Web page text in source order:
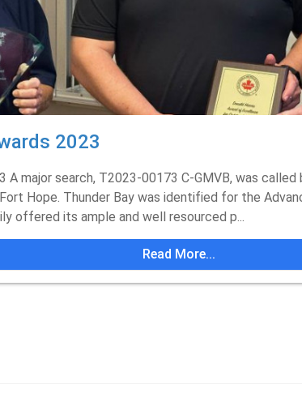
2023
A major search, T2023-00173 C-GMVB, was
Hope. Thunder Bay was identified for the
offered its ample and well resourced p...
Read More...